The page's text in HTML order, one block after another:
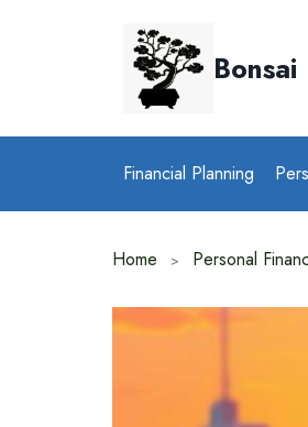
Bonsai
Financial Planning
Home Personal